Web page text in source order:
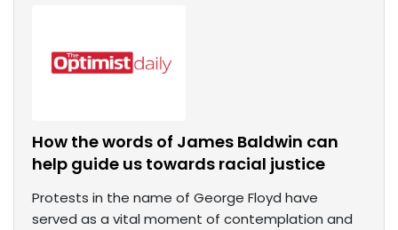
How the words of James Baldwin can
help guide us towards racial justice
Protests in the name of George Floyd have
served as a vital moment of contemplation and